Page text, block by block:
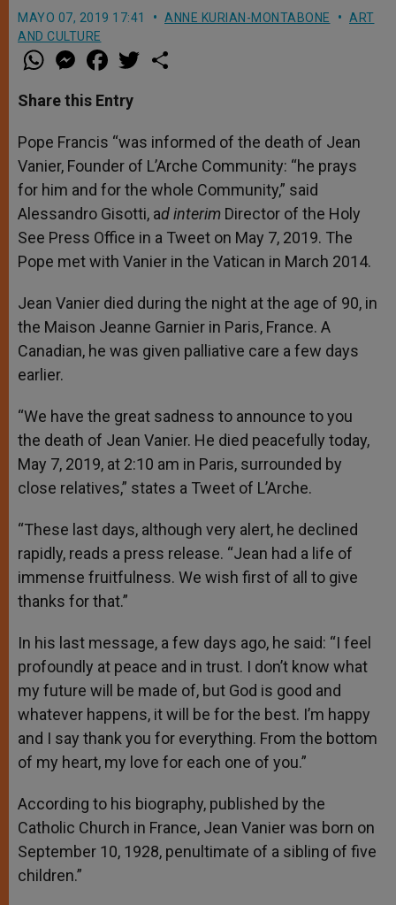
MAYO 07, 2019 17:41 ANNE KURIAN-MONTABONE
ART
AND CULTURE
W
h
t
s
p
p
M
e
s
e
g
e
r
a
e
b
o
w
r
Share this Entry
Pope Francis “was informed of the death of Jean
Vanier, Founder of L’Arche Community: “he prays
for him and for the whole Community,” said
Alessandro Gisotti, ad interim Director of the Holy
See Press Office in a Tweet on May 7, 2019. The
Pope met with Vanier in the Vatican in March 2014.
Jean Vanier died during the night at the age of 90, in
the Maison Jeanne Garnier in Paris, France. A
Canadian, he was given palliative care a few days
earlier.
“We have the great sadness to announce to you
the death of Jean Vanier. He died peacefully today,
May 7, 2019, at 2:10 am in Paris, surrounded by
close relatives,” states a Tweet of L’Arche.
“These last days, although very alert, he declined
rapidly, reads a press release. “Jean had a life of
immense fruitfulness. We wish first of all to give
thanks for that.”
In his last message, a few days ago, he said: “I feel
profoundly at peace and in trust. I don’t know what
my future will be made of, but God is good and
whatever happens, it will be for the best. I’m happy
and I say thank you for everything. From the bottom
of my heart, my love for each one of you.”
According to his biography, published by the
Catholic Church in France, Jean Vanier was born on
September 10, 1928, penultimate of a sibling of five
children.”